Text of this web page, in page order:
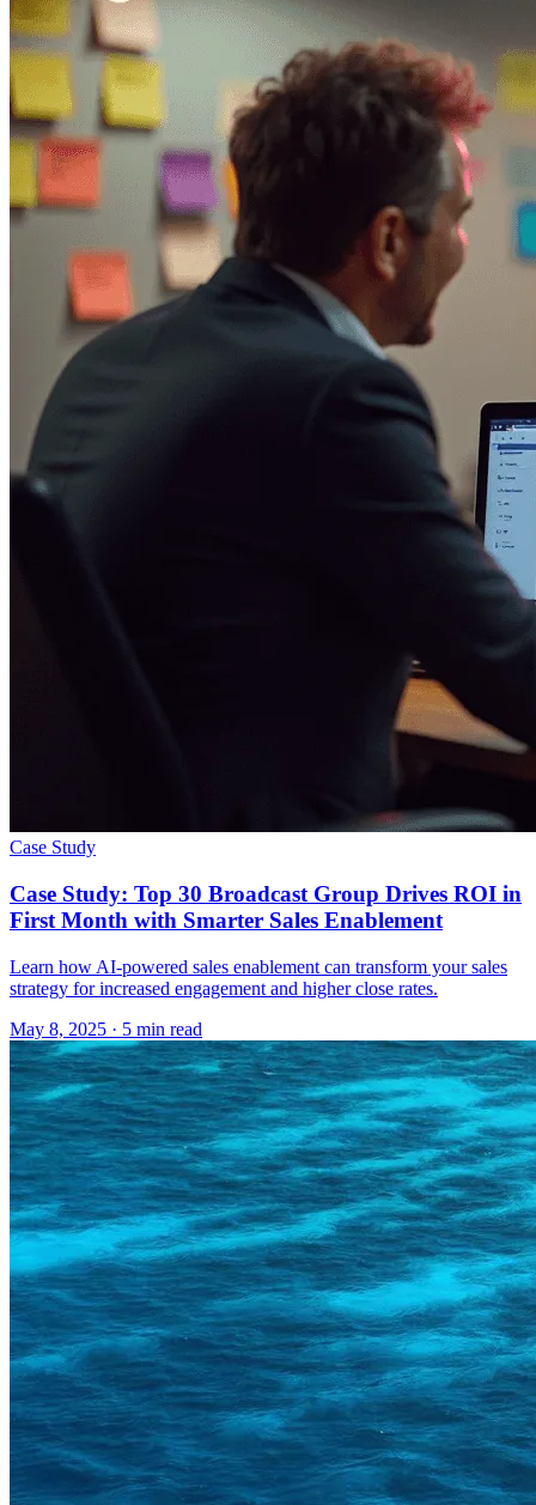
Case Study
Case Study: Top 30 Broadcast Group Drives ROI in
First Month with Smarter Sales Enablement
Learn how AI-powered sales enablement can transform your sales
strategy for increased engagement and higher close rates.
May 8, 2025 · 5 min read